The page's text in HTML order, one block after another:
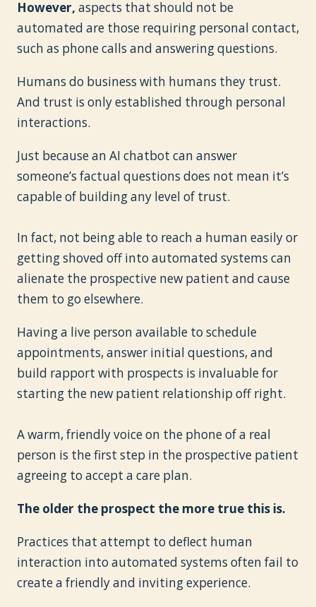
However, aspects that should not be
automated are those requiring personal contact,
such as phone calls and answering questions.
Humans do business with humans they trust.
And trust is only established through personal
interactions.
Just because an AI chatbot can answer
someone’s factual questions does not mean it’s
capable of building any level of trust.
In fact, not being able to reach a human easily or
getting shoved off into automated systems can
alienate the prospective new patient and cause
them to go elsewhere.
Having a live person available to schedule
appointments, answer initial questions, and
build rapport with prospects is invaluable for
starting the new patient relationship off right.
A warm, friendly voice on the phone of a real
person is the first step in the prospective patient
agreeing to accept a care plan.
The older the prospect the more true this is.
Practices that attempt to deflect human
interaction into automated systems often fail to
create a friendly and inviting experience.